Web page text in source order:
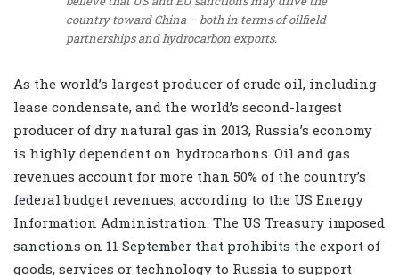
country toward China – both in terms of oilfield
partnerships and hydrocarbon exports.
As the world’s largest producer of crude oil, including
lease condensate, and the world’s second-largest
producer of dry natural gas in 2013, Russia’s economy
is highly dependent on hydrocarbons. Oil and gas
revenues account for more than 50% of the country’s
federal budget revenues, according to the US Energy
Information Administration. The US Treasury imposed
sanctions on 11 September that prohibits the export of
goods, services or technology to Russia to support